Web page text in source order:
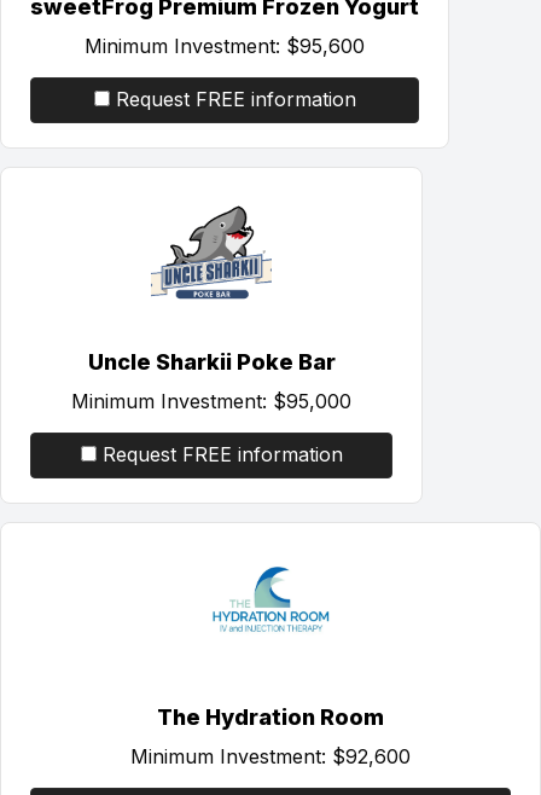
sweetFrog Premium Frozen Yogurt
Minimum Investment: $95,600
Request FREE information
Uncle Sharkii Poke Bar
Minimum Investment: $95,000
Request FREE information
The Hydration Room
Minimum Investment: $92,600